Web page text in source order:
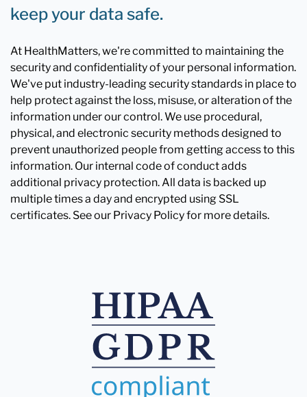
keep your data safe.
At HealthMatters, we're committed to maintaining the
security and confidentiality of your personal information.
We've put industry-leading security standards in place to
help protect against the loss, misuse, or alteration of the
information under our control. We use procedural,
physical, and electronic security methods designed to
prevent unauthorized people from getting access to this
information. Our internal code of conduct adds
additional privacy protection. All data is backed up
multiple times a day and encrypted using SSL
certificates. See our Privacy Policy for more details.